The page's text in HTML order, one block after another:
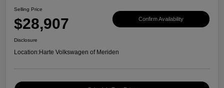
Selling Price
$28,907 Confirm Availability
Disclosure
Location:Harte Volkswagen of Meriden